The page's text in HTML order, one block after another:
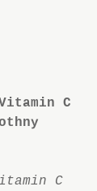
C
C